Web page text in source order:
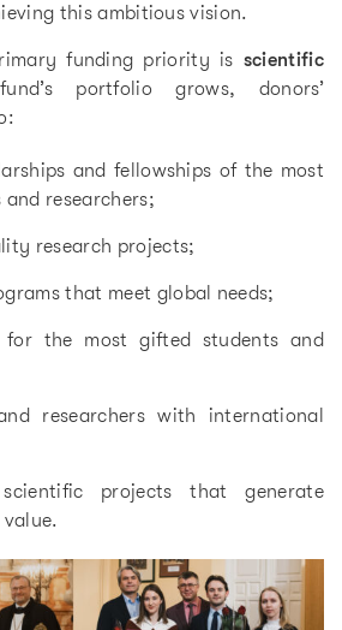
this ambitious vision.
funding priority is scientific
portfolio grows, donors’
and fellowships of the most
researchers;
research projects;
that meet global needs;
for the most gifted students and
researchers with international
projects that generate